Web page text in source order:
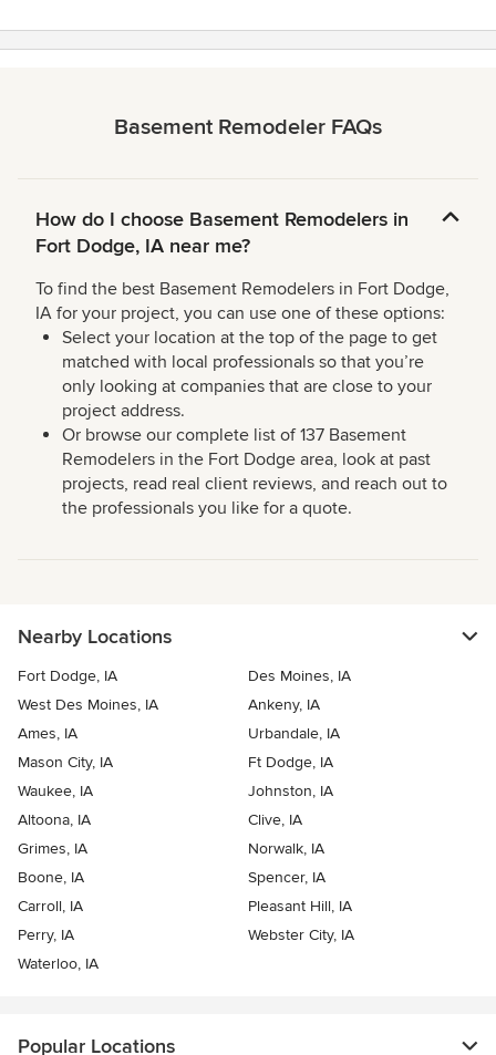
Basement Remodeler FAQs
How do I choose Basement Remodelers in
Fort Dodge, IA near me?
To find the best Basement Remodelers in Fort Dodge,
IA for your project, you can use one of these options:
Select your location at the top of the page to get
matched with local professionals so that you’re
only looking at companies that are close to your
project address.
Or browse our complete list of 137 Basement
Remodelers in the Fort Dodge area, look at past
projects, read real client reviews, and reach out to
the professionals you like for a quote.
Nearby Locations
Fort Dodge, IA
Des Moines, IA
West Des Moines, IA
Ankeny, IA
Ames, IA
Urbandale, IA
Mason City, IA
Ft Dodge, IA
Waukee, IA
Johnston, IA
Altoona, IA
Clive, IA
Grimes, IA
Norwalk, IA
Boone, IA
Spencer, IA
Carroll, IA
Pleasant Hill, IA
Perry, IA
Webster City, IA
Waterloo, IA
Popular Locations